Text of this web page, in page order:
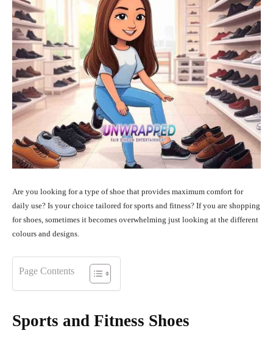
Are you looking for a type of shoe that provides maximum comfort for
daily use? Is your choice tailored for sports and fitness? If you are shopping
for shoes, sometimes it becomes overwhelming just looking at the different
colours and designs.
Page Contents
Sports and Fitness Shoes